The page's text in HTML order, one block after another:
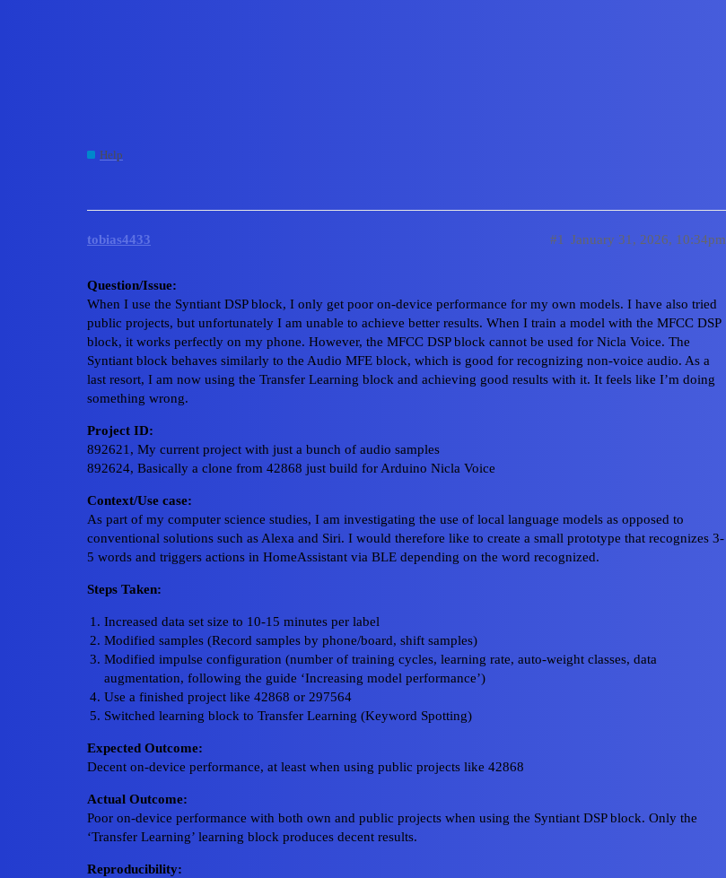
Help
tobias4433 January 31, 2026, 10:34pm
#1
Question/Issue:
When I use the Syntiant DSP block, I only get poor on-device performance for my own models. I have also tried
public projects, but unfortunately I am unable to achieve better results. When I train a model with the MFCC DSP
block, it works perfectly on my phone. However, the MFCC DSP block cannot be used for Nicla Voice. The
Syntiant block behaves similarly to the Audio MFE block, which is good for recognizing non-voice audio. As a
last resort, I am now using the Transfer Learning block and achieving good results with it. It feels like I’m doing
something wrong.
Project ID:
892621, My current project with just a bunch of audio samples
892624, Basically a clone from 42868 just build for Arduino Nicla Voice
Context/Use case:
As part of my computer science studies, I am investigating the use of local language models as opposed to
conventional solutions such as Alexa and Siri. I would therefore like to create a small prototype that recognizes 3-
5 words and triggers actions in HomeAssistant via BLE depending on the word recognized.
Steps Taken:
Increased data set size to 10-15 minutes per label
Modified samples (Record samples by phone/board, shift samples)
Modified impulse configuration (number of training cycles, learning rate, auto-weight classes, data
augmentation, following the guide ‘Increasing model performance’)
Use a finished project like 42868 or 297564
Switched learning block to Transfer Learning (Keyword Spotting)
Expected Outcome:
Decent on-device performance, at least when using public projects like 42868
Actual Outcome:
Poor on-device performance with both own and public projects when using the Syntiant DSP block. Only the
‘Transfer Learning’ learning block produces decent results.
Reproducibility: